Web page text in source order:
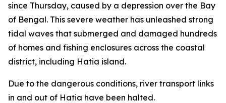
since Thursday, caused by a depression over the Bay
of Bengal. This severe weather has unleashed strong
tidal waves that submerged and damaged hundreds
of homes and fishing enclosures across the coastal
district, including Hatia island.
Due to the dangerous conditions, river transport links
in and out of Hatia have been halted.